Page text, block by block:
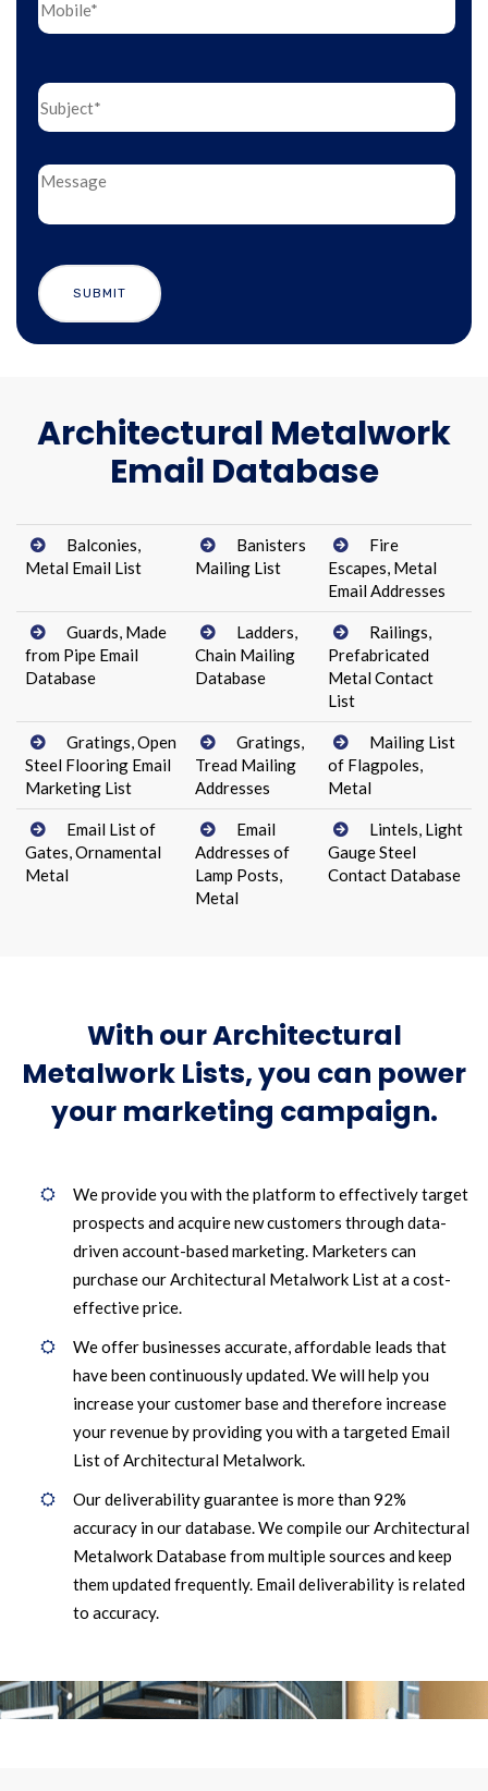
Architectural Metalwork
Email Database
Balconies,
Metal Email List
Banisters
Mailing List
Fire
Escapes, Metal
Email Addresses
Guards, Made
from Pipe Email
Database
Ladders,
Chain Mailing
Database
Railings,
Prefabricated
Metal Contact
List
Gratings, Open
Steel Flooring Email
Marketing List
Gratings,
Tread Mailing
Addresses
Mailing List
of Flagpoles,
Metal
Email List of
Gates, Ornamental
Metal
Email
Addresses of
Lamp Posts,
Metal
Lintels, Light
Gauge Steel
Contact Database
With our Architectural
Metalwork Lists, you can power
your marketing campaign.
We provide you with the platform to effectively target
prospects and acquire new customers through data-
driven account-based marketing. Marketers can
purchase our Architectural Metalwork List at a cost-
effective price.
We offer businesses accurate, affordable leads that
have been continuously updated. We will help you
increase your customer base and therefore increase
your revenue by providing you with a targeted Email
List of Architectural Metalwork.
Our deliverability guarantee is more than 92%
accuracy in our database. We compile our Architectural
Metalwork Database from multiple sources and keep
them updated frequently. Email deliverability is related
to accuracy.